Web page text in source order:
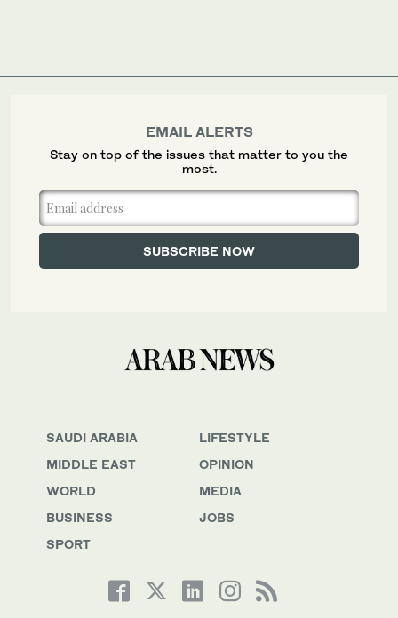
SAUDI ARABIA
MIDDLE EAST
WORLD
BUSINESS
SPORT
LIFESTYLE
OPINION
MEDIA
JOBS
EMAIL ALERTS
Stay on top of the issues that matter to you the
most.